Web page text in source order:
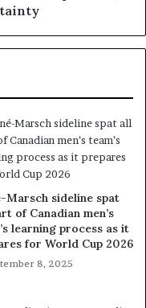
Marsch sideline spat
of Canadian men’s
learning process as it
for World Cup 2026
8, 2025